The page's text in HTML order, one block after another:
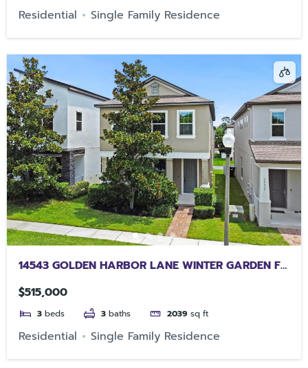
Residential Single Family Residence
14543 GOLDEN HARBOR LANE WINTER GARDEN FL
$515,000
3 beds 3 baths 2039 sq ft
Residential Single Family Residence